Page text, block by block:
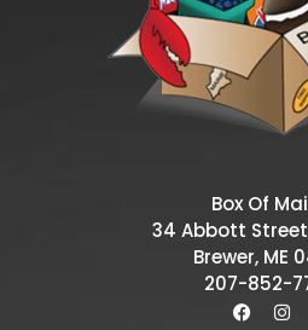
Box Of
34 Abbott
Brewer, ME
207-852-